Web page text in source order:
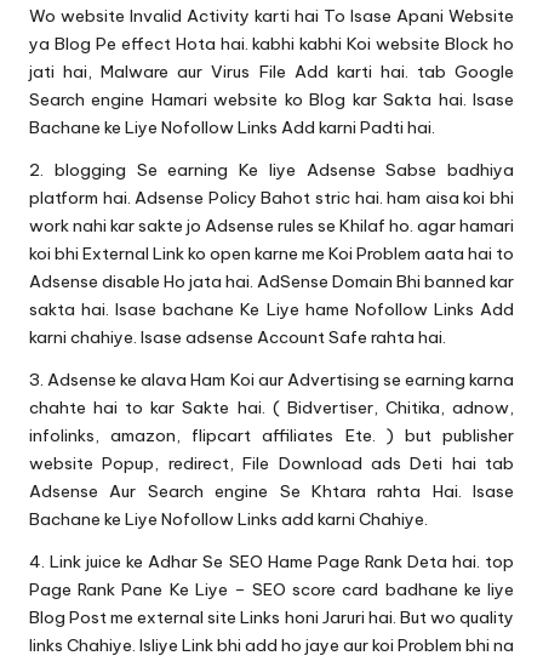
Wo website Invalid Activity karti hai To Isase Apani Website
ya Blog Pe effect Hota hai. kabhi kabhi Koi website Block ho
jati hai, Malware aur Virus File Add karti hai. tab Google
Search engine Hamari website ko Blog kar Sakta hai. Isase
Bachane ke Liye Nofollow Links Add karni Padti hai.
2. blogging Se earning Ke liye Adsense Sabse badhiya
platform hai. Adsense Policy Bahot stric hai. ham aisa koi bhi
work nahi kar sakte jo Adsense rules se Khilaf ho. agar hamari
koi bhi External Link ko open karne me Koi Problem aata hai to
Adsense disable Ho jata hai. AdSense Domain Bhi banned kar
sakta hai. Isase bachane Ke Liye hame Nofollow Links Add
karni chahiye. Isase adsense Account Safe rahta hai.
3. Adsense ke alava Ham Koi aur Advertising se earning karna
chahte hai to kar Sakte hai. ( Bidvertiser, Chitika, adnow,
infolinks, amazon, flipcart affiliates Ete. ) but publisher
website Popup, redirect, File Download ads Deti hai tab
Adsense Aur Search engine Se Khtara rahta Hai. Isase
Bachane ke Liye Nofollow Links add karni Chahiye.
4. Link juice ke Adhar Se SEO Hame Page Rank Deta hai. top
Page Rank Pane Ke Liye – SEO score card badhane ke liye
Blog Post me external site Links honi Jaruri hai. But wo quality
links Chahiye. Isliye Link bhi add ho jaye aur koi Problem bhi na